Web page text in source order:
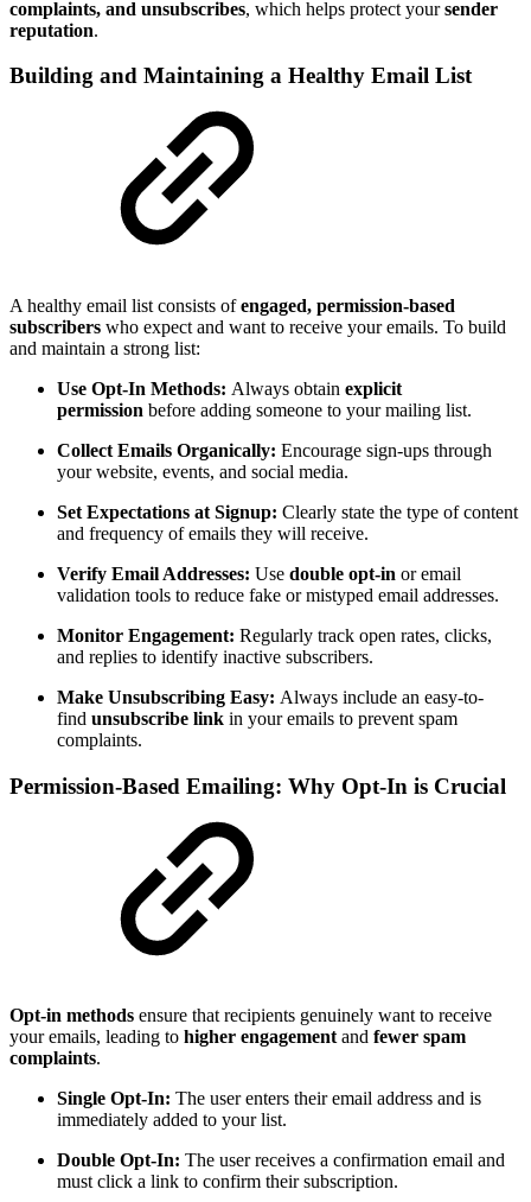
complaints, and unsubscribes, which helps protect yoursender
reputation.
Building and Maintaining a Healthy Email List
A healthy email list consists ofengaged, permission-based
subscribers who expect and want to receive your emails. To build
and maintain a strong list:
Use Opt-In Methods: Always obtain explicit
permission before adding someone to your mailing list.
Collect Emails Organically: Encourage sign-ups through
your website, events, and social media.
Set Expectations at Signup: Clearly state the type of content
and frequency of emails they will receive.
Verify Email Addresses: Use double opt-in or email
validation tools to reduce fake or mistyped email addresses.
Monitor Engagement: Regularly track open rates, clicks,
and replies to identify inactive subscribers.
Make Unsubscribing Easy: Always include an easy-to-
find unsubscribe link in your emails to prevent spam
complaints.
Permission-Based Emailing: Why Opt-In is Crucial
Opt-in methods ensure that recipients genuinely want to receive
your emails, leading to higher engagementand fewer spam
complaints.
Single Opt-In: The user enters their email address and is
immediately added to your list.
Double Opt-In: The user receives a confirmation email and
must click a link to confirm their subscription.